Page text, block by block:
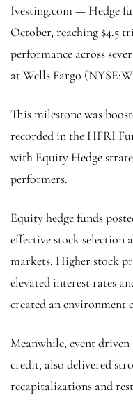
Ivesting.com — Hedge
October, reaching $4.5
performance across
atWells Fargo (NYSE:
This milestone was
recorded in the HFRI
with Equity Hedge
performers.
Equity hedge funds
effective stock selection
markets. Higher stock
elevated interest rates
created an environment
Meanwhile, event
credit, also delivered
recapitalizations and